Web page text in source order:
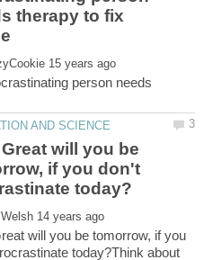
therapy to fix
person needs
will you be
if you don't
will you be tomorrow, if you
today?Think about